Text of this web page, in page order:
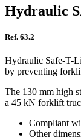
Hydraulic
Ref. 63.2
Hydraulic Safe-T-
by preventing
The 130 mm high
a 45 kN forklift
Compliant
Other